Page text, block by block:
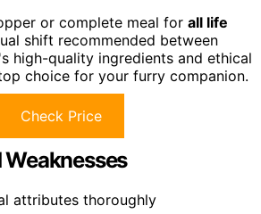
or complete meal for all life
shift recommended between
high-quality ingredients and ethical
choice for your furry companion.
Check Price